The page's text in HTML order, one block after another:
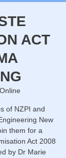
ACT
Online
of NZPI and
New
them for a
Act 2008
by Dr Marie